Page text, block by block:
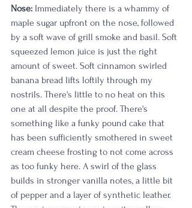
Nose: Immediately there is a whammy of
maple sugar upfront on the nose, followed
by a soft wave of grill smoke and basil. Soft
squeezed lemon juice is just the right
amount of sweet. Soft cinnamon swirled
banana bread lifts loftily through my
nostrils. There's little to no heat on this
one at all despite the proof. There's
something like a funky pound cake that
has been sufficiently smothered in sweet
cream cheese frosting to not come across
as too funky here. A swirl of the glass
builds in stronger vanilla notes, a little bit
of pepper and a layer of synthetic leather.